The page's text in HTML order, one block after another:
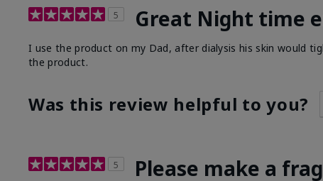
5 Great Night time
I use the product on my Dad, after dialysis his skin would
the product.
Was this review helpful to you?
5 Please make a